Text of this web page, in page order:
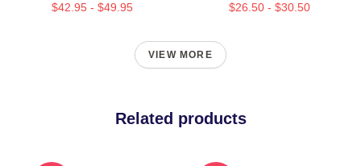
$42.95 - $49.95 $26.50 - $30.50
VIEW MORE
Related products